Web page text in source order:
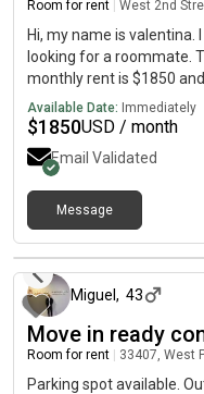
Room for rent West 2nd
Hi, my name is valentina.
looking for a roommate.
monthly rent is $1850
Available Date: Immediately
$1850USD / month
Email Validated
Message
Miguel , 43
Move in ready
Room for rent 33407, West
Parking spot available.